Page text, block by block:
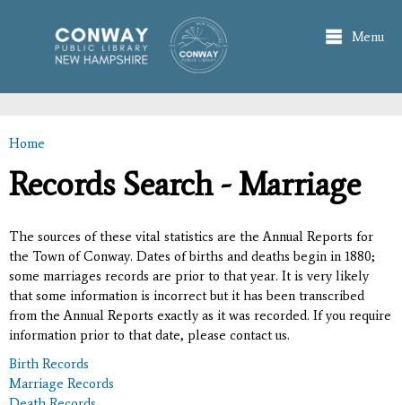
main
content
Menu
You are here
Home
Records Search - Marriage
The sources of these vital statistics are the Annual Reports for
the Town of Conway. Dates of births and deaths begin in 1880;
some marriages records are prior to that year. It is very likely
that some information is incorrect but it has been transcribed
from the Annual Reports exactly as it was recorded. If you require
information prior to that date, please contact us.
Birth Records
Marriage Records